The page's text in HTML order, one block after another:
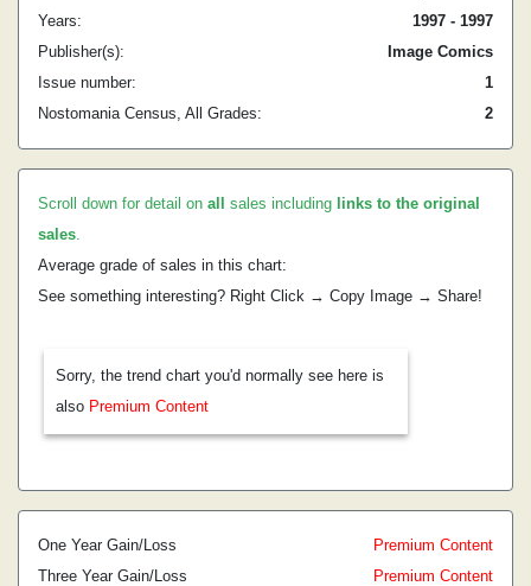
Years:
1997 - 1997
Publisher(s):
Image Comics
Issue number:
1
Nostomania Census, All Grades:
2
Scroll down for detail on all sales including links to the original
sales.
Average grade of sales in this chart:
See something interesting? Right Click → Copy Image → Share!
Sorry, the trend chart you'd normally see here is
also Premium Content
One Year Gain/Loss
Premium Content
Three Year Gain/Loss
Premium Content